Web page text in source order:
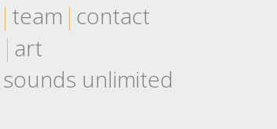
team contact
art
sounds unlimited